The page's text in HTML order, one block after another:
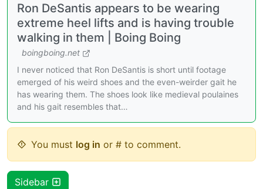
Ron DeSantis appears to be wearing
extreme heel lifts and is having trouble
walking in them | Boing Boing
boingboing.net
I never noticed that Ron DeSantis is short until footage
emerged of his weird shoes and the even-weirder gait he
has wearing them. The shoes look like medieval poulaines
and his gait resembles that…
You must log in or # to comment.
Sidebar